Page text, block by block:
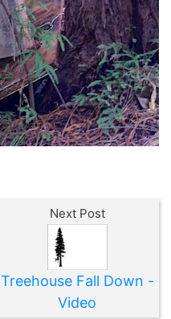
Next Post
Treehouse Fall Down -
Video